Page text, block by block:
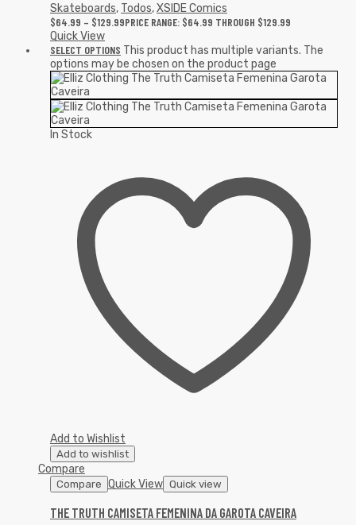
Skateboards, Todos,XSIDE Comics
$64.99 – $129.99PRICE RANGE: $64.99 THROUGH $129.99
Quick View
SELECT OPTIONS This product has multiple variants. The
options may be chosen on the product page
In Stock
Add to Wishlist
Add to wishlist
Compare
Compare Quick View Quick view
THE TRUTH CAMISETA FEMENINA DA GAROTA CAVEIRA